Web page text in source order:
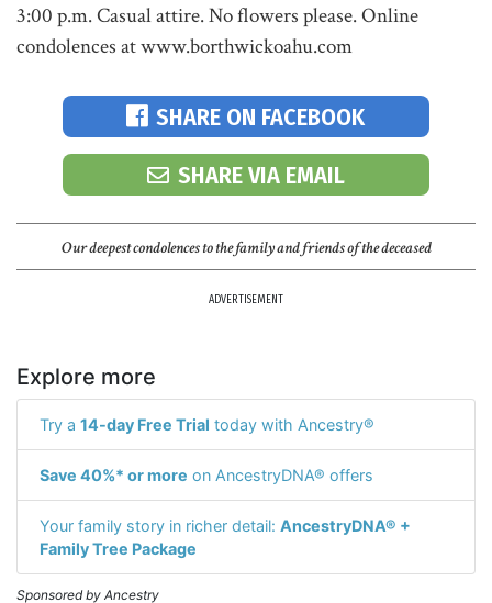
3:00 p.m. Casual attire. No flowers please. Online
condolences at www.borthwickoahu.com
SHARE ON FACEBOOK
SHARE VIA EMAIL
Our deepest condolences to the family and friends of the deceased
ADVERTISEMENT
Explore more
Try a 14-day Free Trial today with Ancestry®
Save 40%* or more on AncestryDNA® offers
Your family story in richer detail: AncestryDNA® +
Family Tree Package
Sponsored by Ancestry